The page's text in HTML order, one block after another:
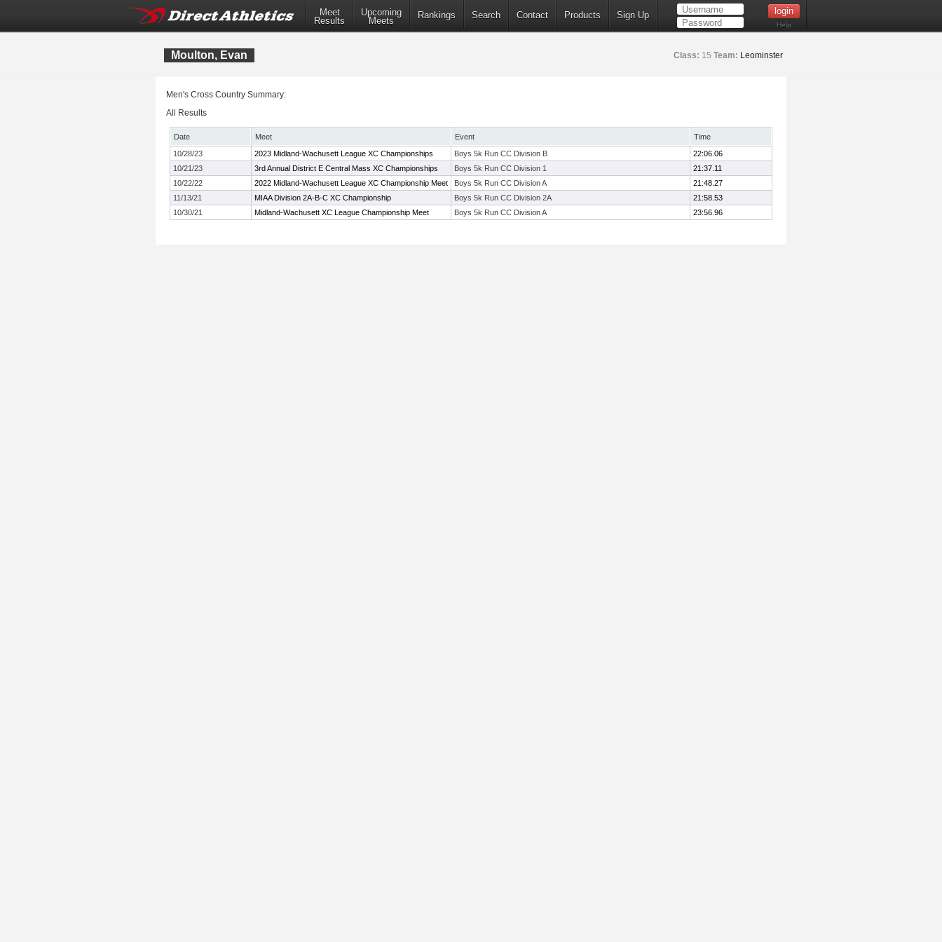
Meet
Results
Upcoming
Meets
Rankings Search Contact Products Sign Up
Help
Moulton, Evan Class: 15 Team: Leominster
Men's Cross Country Summary:
All Results
Date Meet Event
Time
10/28/23
2023 Midland-Wachusett League XC Championships Boys 5k Run CC Division B
22:06.06
10/21/23
3rd Annual District E Central Mass XC Championships Boys 5k Run CC Division 1
21:37.11
10/22/22
2022 Midland-Wachusett League XC Championship Meet Boys 5k Run CC Division A
21:48.27
11/13/21
MIAA Division 2A-B-C XC Championship Boys 5k Run CC Division 2A
21:58.53
10/30/21
Midland-Wachusett XC League Championship Meet Boys 5k Run CC Division A 23:56.96